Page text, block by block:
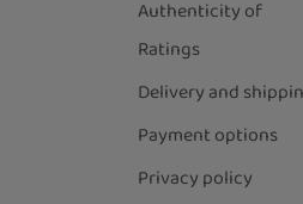
Authenticity of
Ratings
Delivery and
Payment options
Privacy policy